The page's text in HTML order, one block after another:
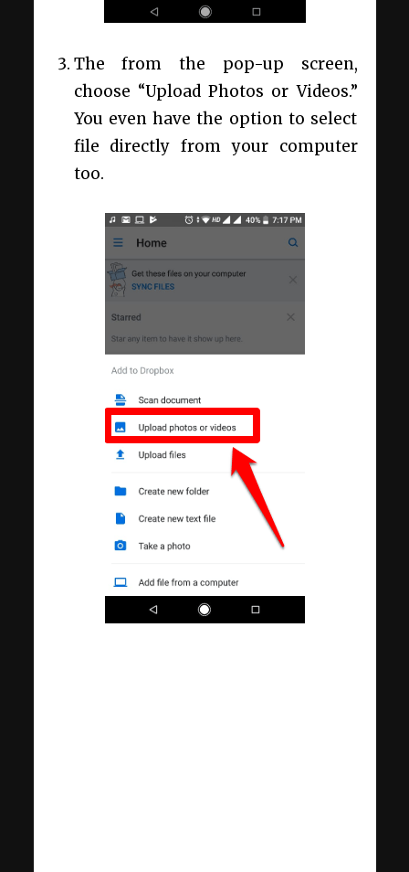
The from the pop-up screen,
choose “Upload Photos or Videos.”
You even have the option to select
file directly from your computer
too.